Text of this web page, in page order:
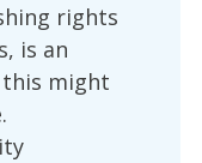
rights
is an
this might